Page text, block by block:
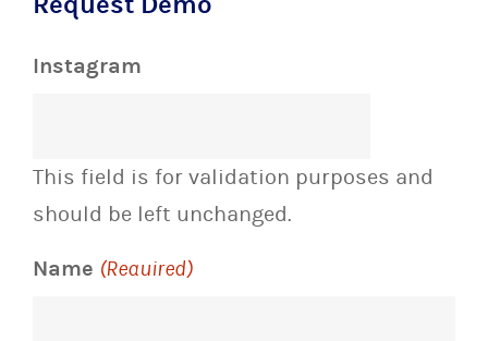
Instagram
This field is for validation purposes and
should be left unchanged.
Name (Required)